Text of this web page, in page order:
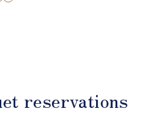
reservations